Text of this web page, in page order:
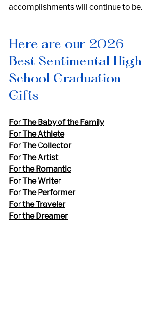
accomplishments will continue to be.
Here are our 2026
Best Sentimental High
School Graduation
Gifts
For The Baby of the Family
For The Athlete
For The Collector
For The Artist
For the Romantic
For The Writer
For The Performer
For the Traveler
For the Dreamer